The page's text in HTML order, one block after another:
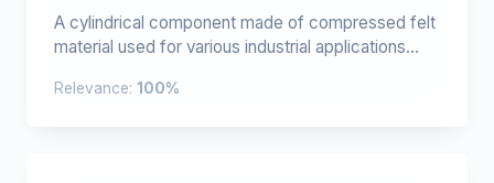
A cylindrical component made of compressed felt
material used for various industrial applications...
Relevance: 100%